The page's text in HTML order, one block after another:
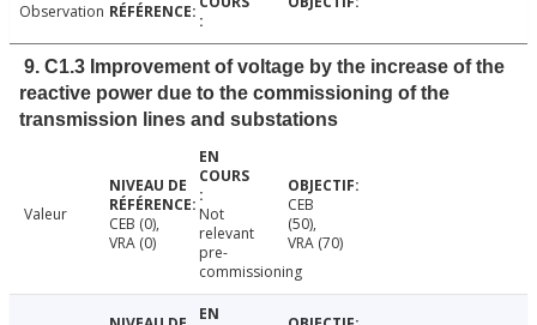
Observation
9. C1.3 Improvement of voltage by the increase of the
reactive power due to the commissioning of the
transmission lines and substations
Valeur
CEB (0),
VRA (0)
Not
relevant
pre-
commissioning
CEB
(50),
VRA (70)